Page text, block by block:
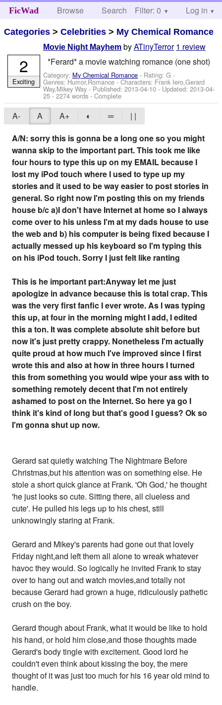
FicWad Browse Search Help
Filter: 0 Log in
Categories >Celebrities > My Chemical Romance
Movie Night Mayhem byATinyTerror 1 review
*Ferard* a movie watching romance (one shot)
Category: My Chemical Romance - Rating: G -
Genres: Humor,Romance -Characters: Frank Iero,Gerard
Way,Mikey Way - Published:2013-04-10 - Updated:2013-04-
25 - 2274 words - Complete
2
Exciting
A- A A+ ◐ ═
| |
A/N: sorry this is gonna be a long one so you might
wanna skip to the important part. This took me like
four hours to type this up on my EMAIL because I
lost my iPod touch where I used to type up my
stories and it used to be way easier to post stories in
general. So right now I'm posting this on my friends
house b/c a)I don't have Internet at home so I always
come over to his unless I'm at my dads house to use
the web and b) his computer is being fixed because I
actually messed up his keyboard so I'm typing this
on his iPod touch. Sorry I just felt like ranting
This is he important part:Anyway let me just
apologize in advance because this is total crap. This
was the very first fanfic I ever wrote. As I was typing
this up, at four in the morning might I add, I edited
this a ton. It was complete absolute shit before but
now it's just pretty crappy. Nonetheless I'm actually
quite proud at how much I've improved since I first
wrote this and also at how in three hours I turned
this from something you would wipe your ass with to
something remotely decent that I'm not entirely
ashamed to post on the Internet. So here ya go I
think it's kind of long but that's good I guess? Ok so
I'm gonna shut up now.
Gerard sat quietly watching The Nightmare Before
Christmas,but his attention was on something else. He
stole a short quick glance at Frank. 'Oh God,' he thought
'he just looks so cute. Sitting there, all clueless and
cute'. He pulled his legs up to his chest, still
unknowingly staring at Frank.
Gerard and Mikey's parents had gone out that lovely
Friday night,and left them all alone to wreak whatever
havoc they would. So logically he invited Frank to stay
over to hang out and watch movies,and totally not
because Gerard had grown a huge, ridiculously pathetic
crush on the boy.
Gerard though about Frank, what it would be like to hold
his hand, or hold him close,and those thoughts made
Gerard's body tingle with excitement. Good lord he
couldn't even think about kissing the boy, the mere
thought of it was just too much for his 16 year old mind to
handle.